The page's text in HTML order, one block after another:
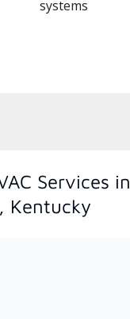
systems
Services in
Kentucky